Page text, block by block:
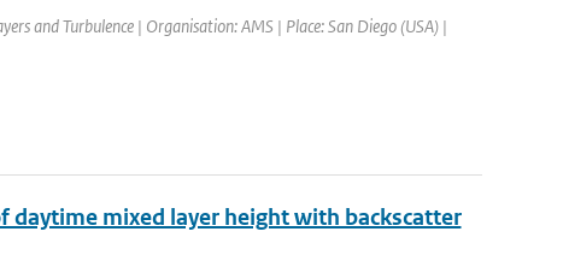
and Turbulence | Organisation: AMS | Place: San Diego (USA) |
mixed layer height with backscatter